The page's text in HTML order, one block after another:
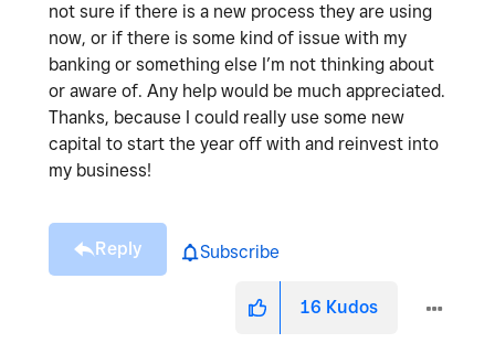
not sure if there is a new process they are using
now, or if there is some kind of issue with my
banking or something else I’m not thinking about
or aware of. Any help would be much appreciated.
Thanks, because I could really use some new
capital to start the year off with and reinvest into
my business!
Reply Subscribe
16 Kudos